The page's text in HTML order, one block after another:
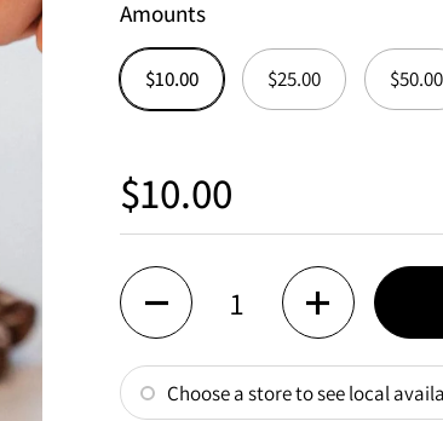
Amounts
$10.00 $25.00 $50.00
Regular price
$10.00
Quantity
Choose a store to see local